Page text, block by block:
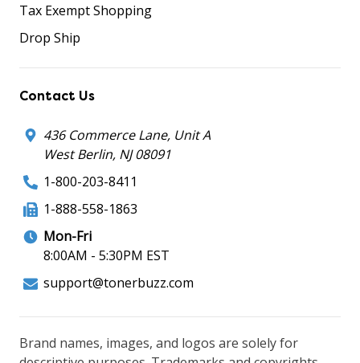
Tax Exempt Shopping
Drop Ship
Contact Us
436 Commerce Lane, Unit A
West Berlin, NJ 08091
1-800-203-8411
1-888-558-1863
Mon-Fri
8:00AM - 5:30PM EST
support@tonerbuzz.com
Brand names, images, and logos are solely for